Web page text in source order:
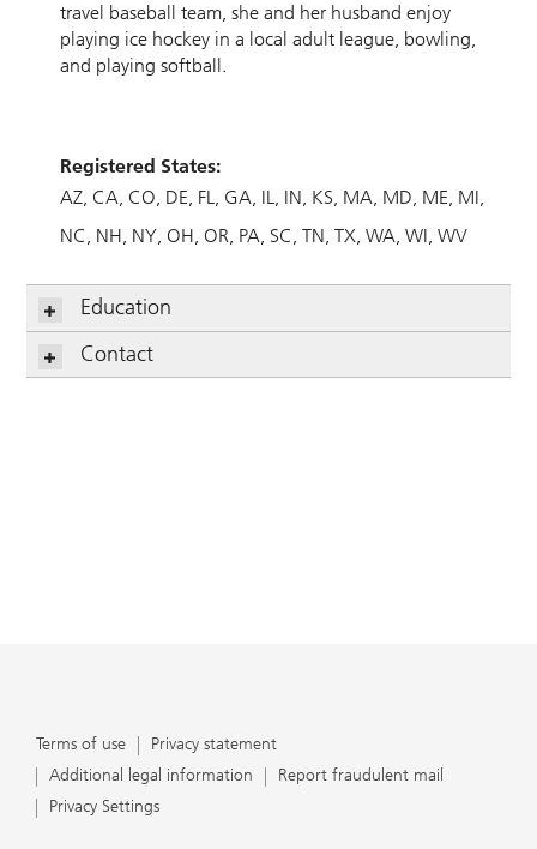
travel baseball team, she and her husband enjoy
playing ice hockey in a local adult league, bowling,
and playing softball.
Registered States:
AZ CA CO DE FL GA IL IN KS MA MD ME MI
NC NH NY OH OR PA SC TN TX WA WI WV
Education
Contact
Terms of use
Privacy statement
Additional legal information
Report fraudulent mail
Privacy Settings